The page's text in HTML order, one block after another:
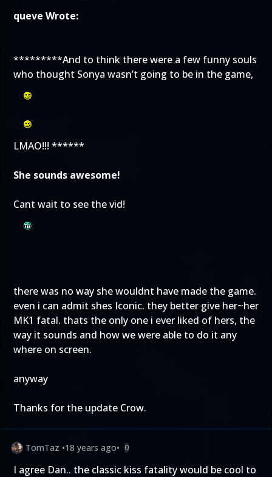
queve Wrote:
*********And to think there were a few funny souls
who thought Sonya wasn’t going to be in the game,
LMAO!!! ******
She sounds awesome!
Cant wait to see the vid!
there was no way she wouldnt have made the game.
even i can admit shes Iconic. they better give her~her
MK1 fatal. thats the only one i ever liked of hers, the
way it sounds and how we were able to do it any
where on screen.
anyway
Thanks for the update Crow.
TomTaz •18 years ago• 0
I agree Dan.. the classic kiss fatality would be cool to